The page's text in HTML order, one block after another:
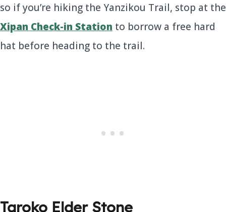
so if you’re hiking the Yanzikou Trail, stop at the
Xipan Check-in Station to borrow a free hard
hat before heading to the trail.
Taroko Elder Stone